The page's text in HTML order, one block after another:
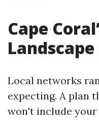
Cape
Local networks
expecting. A plan
won't include